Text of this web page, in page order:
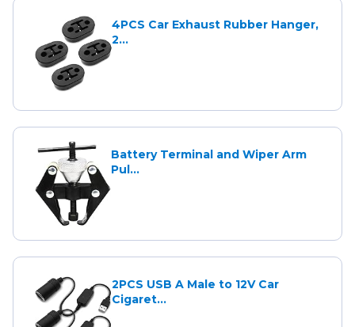
4PCS Car Exhaust Rubber Hanger,
2...
Battery Terminal and Wiper Arm
Pul...
2PCS USB A Male to 12V Car
Cigaret...